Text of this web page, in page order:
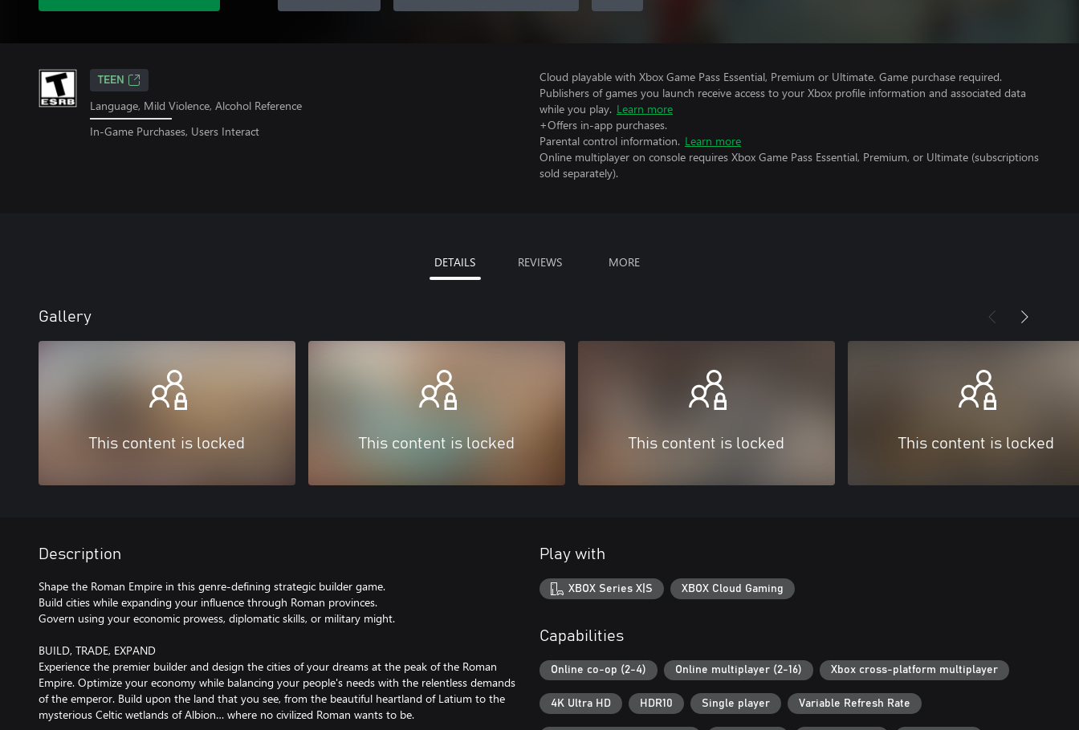
TEEN
Language, Mild Violence, Alcohol Reference
In-Game Purchases, Users Interact
Cloud playable with Xbox Game Pass Essential, Premium or Ultimate. Game purchase required.
Publishers of games you launch receive access to your Xbox profile information and associated data
while you play. Learn more
+Offers in-app purchases.
Parental control information. Learn more
Online multiplayer on console requires Xbox Game Pass Essential, Premium, or Ultimate (subscriptions
sold separately).
DETAILS REVIEWS MORE
Gallery
This content is locked This content is locked This content is locked This content is locked
Description
Shape the Roman Empire in this genre-defining strategic builder game.
Build cities while expanding your influence through Roman provinces.
Govern using your economic prowess, diplomatic skills, or military might.
BUILD, TRADE, EXPAND
Experience the premier builder and design the cities of your dreams at the peak of the Roman
Empire. Optimize your economy while balancing your people's needs with the relentless demands
of the emperor. Build upon the land that you see, from the beautiful heartland of Latium to the
mysterious Celtic wetlands of Albion… where no civilized Roman wants to be.
Play with
XBOX Series X|S XBOX Cloud Gaming
Capabilities
Online co-op (2-4) Online multiplayer (2-16) Xbox cross-platform multiplayer
4K Ultra HD HDR10 Single player Variable Refresh Rate